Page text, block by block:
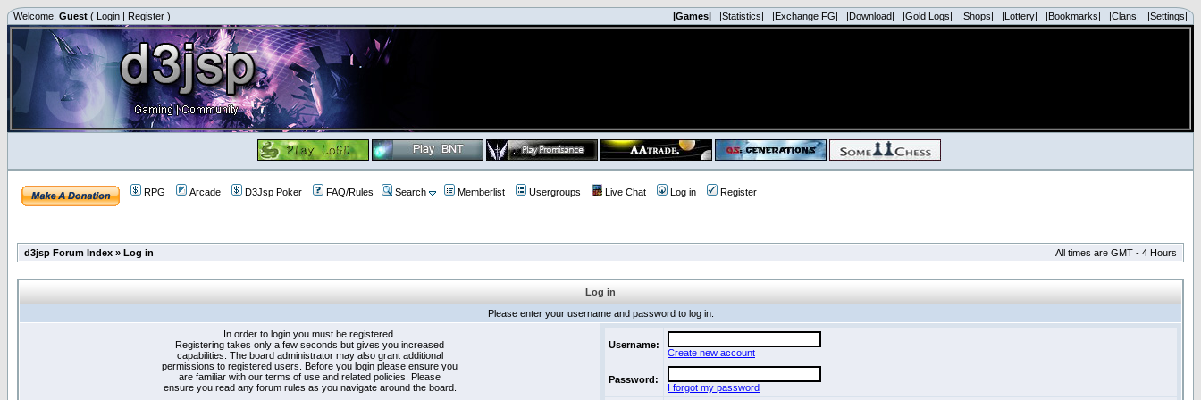
Welcome, Guest ( Login | Register ) |Games| |Statistics| |Exchange FG| |Download| |Gold Logs| |Shops| |Lottery| |Bookmarks| |Clans| |Settings|
RPG Arcade D3Jsp Poker FAQ/Rules Search Memberlist Usergroups Live Chat Log in Register
d3jsp Forum Index » Log in All times are GMT - 4 Hours
Log in
Please enter your username and password to log in.
In order to login you must be registered.
Registering takes only a few seconds but gives you increased
capabilities. The board administrator may also grant additional
permissions to registered users. Before you login please ensure you
are familiar with our terms of use and related policies. Please
ensure you read any forum rules as you navigate around the board.
Username:
Create new account
Password:
I forgot my password